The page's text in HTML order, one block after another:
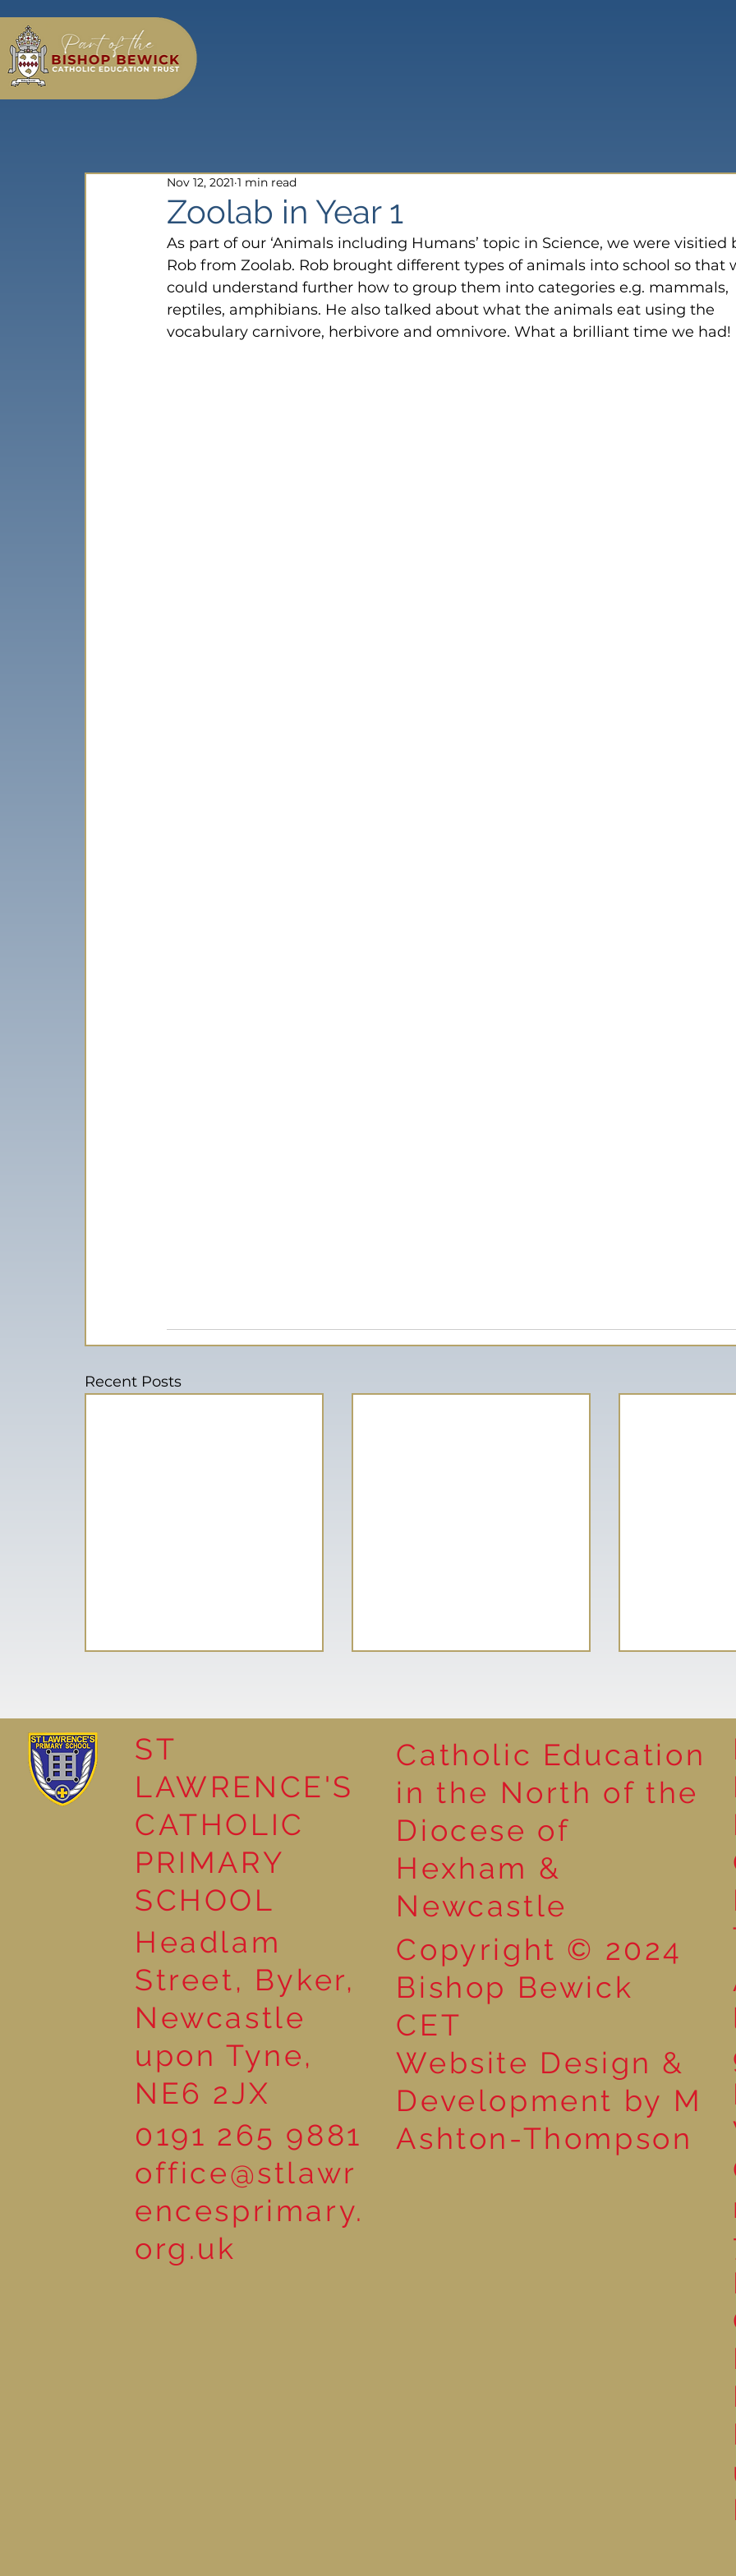
Zoolab in Year 1
Nov 12, 2021 1 min read
As part of our ‘Animals including Humans’ topic in Science, we were visitied
Rob from Zoolab. Rob brought different types of animals into school so that
could understand further how to group them into categories e.g. mammals,
reptiles, amphibians. He also talked about what the animals eat using the
vocabulary carnivore, herbivore and omnivore. What a brilliant time we had!
Recent Posts
Reading Together: A
Wonderful Nursery
Market
Reading for
ST
LAWRENCE'S
CATHOLIC
PRIMARY
SCHOOL
Headlam
Street, Byker,
Newcastle
upon Tyne,
NE6 2JX
0191 265 9881
office@stlawr
encesprimary.
org.uk
Catholic Education
in the North of the
Diocese of
Hexham &
Newcastle
Copyright © 2024
Bishop Bewick
CET
Website Design &
Development by M
Ashton-Thompson